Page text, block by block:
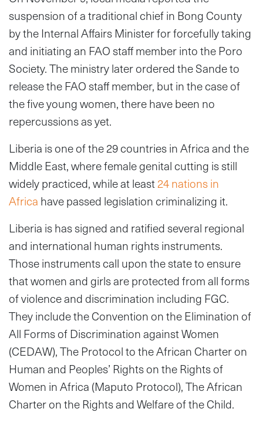
suspension of a traditional chief in Bong County
by the Internal Affairs Minister for forcefully taking
and initiating an FAO staff member into the Poro
Society. The ministry later ordered the Sande to
release the FAO staff member, but in the case of
the five young women, there have been no
repercussions as yet.
Liberia is one of the 29 countries in Africa and the
Middle East, where female genital cutting is still
widely practiced, while at least24 nations in
Africa have passed legislation criminalizing it.
Liberia is has signed and ratified several regional
and international human rights instruments.
Those instruments call upon the state to ensure
that women and girls are protected from all forms
of violence and discrimination including FGC.
They include the Convention on the Elimination of
All Forms of Discrimination against Women
(CEDAW), The Protocol to the African Charter on
Human and Peoples’ Rights on the Rights of
Women in Africa (Maputo Protocol), The African
Charter on the Rights and Welfare of the Child.